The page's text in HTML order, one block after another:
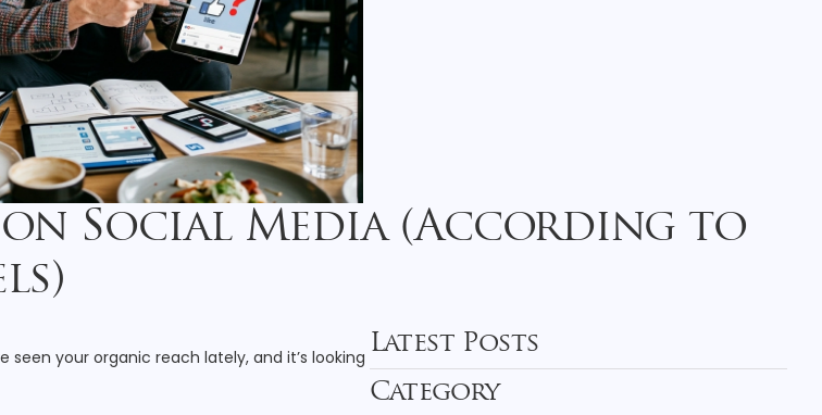
on Social Media (According to
your organic reach lately, and it’s looking
Latest Posts
Category